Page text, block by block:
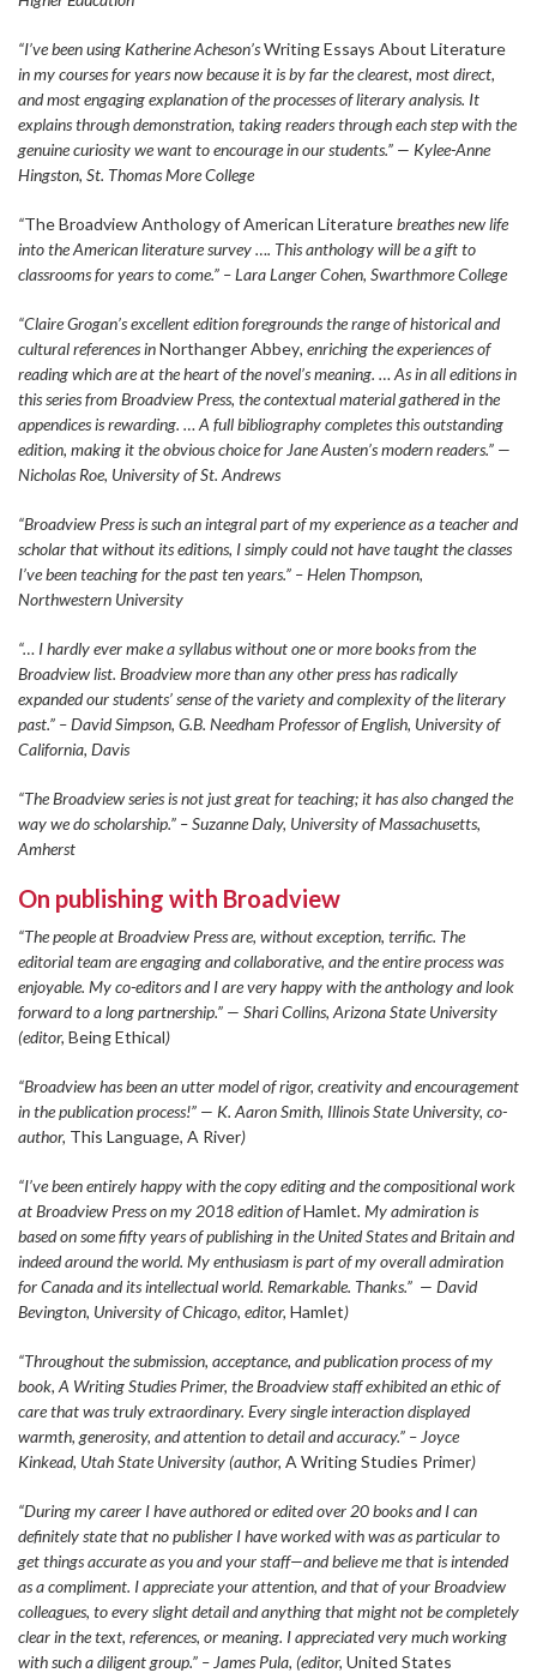
“I’ve been using Katherine Acheson’sWriting Essays About Literature
in my courses for years now because it is by far the clearest, most direct,
and most engaging explanation of the processes of literary analysis. It
explains through demonstration, taking readers through each step with the
genuine curiosity we want to encourage in our students.” — Kylee-Anne
Hingston, St. Thomas More College
“The Broadview Anthology of American Literaturebreathes new life
into the American literature survey …. This anthology will be a gift to
classrooms for years to come.” – Lara Langer Cohen, Swarthmore College
“Claire Grogan’s excellent edition foregrounds the range of historical and
cultural references inNorthanger Abbey, enriching the experiences of
reading which are at the heart of the novel’s meaning. … As in all editions in
this series from Broadview Press, the contextual material gathered in the
appendices is rewarding. … A full bibliography completes this outstanding
edition, making it the obvious choice for Jane Austen’s modern readers.” —
Nicholas Roe, University of St. Andrews
“Broadview Press is such an integral part of my experience as a teacher and
scholar that without its editions, I simply could not have taught the classes
I’ve been teaching for the past ten years.” – Helen Thompson,
Northwestern University
“… I hardly ever make a syllabus without one or more books from the
Broadview list. Broadview more than any other press has radically
expanded our students’ sense of the variety and complexity of the literary
past.” – David Simpson, G.B. Needham Professor of English, University of
California, Davis
“The Broadview series is not just great for teaching; it has also changed the
way we do scholarship.” – Suzanne Daly, University of Massachusetts,
Amherst
On publishing with Broadview
“The people at Broadview Press are, without exception, terrific. The
editorial team are engaging and collaborative, and the entire process was
enjoyable. My co-editors and I are very happy with the anthology and look
forward to a long partnership.” — Shari Collins, Arizona State University
(editor, Being Ethical)
“Broadview has been an utter model of rigor, creativity and encouragement
in the publication process!” — K. Aaron Smith, Illinois State University, co-
author, This Language, A River)
“I’ve been entirely happy with the copy editing and the compositional work
at Broadview Press on my 2018 edition ofHamlet. My admiration is
based on some fifty years of publishing in the United States and Britain and
indeed around the world. My enthusiasm is part of my overall admiration
for Canada and its intellectual world. Remarkable. Thanks.” — David
Bevington, University of Chicago, editor, Hamlet)
“Throughout the submission, acceptance, and publication process of my
book, A Writing Studies Primer, the Broadview staff exhibited an ethic of
care that was truly extraordinary. Every single interaction displayed
warmth, generosity, and attention to detail and accuracy.” – Joyce
Kinkead, Utah State University (author, A Writing Studies Primer)
“During my career I have authored or edited over 20 books and I can
definitely state that no publisher I have worked with was as particular to
get things accurate as you and your staff—and believe me that is intended
as a compliment. I appreciate your attention, and that of your Broadview
colleagues, to every slight detail and anything that might not be completely
clear in the text, references, or meaning. I appreciated very much working
with such a diligent group.” – James Pula, (editor, United States